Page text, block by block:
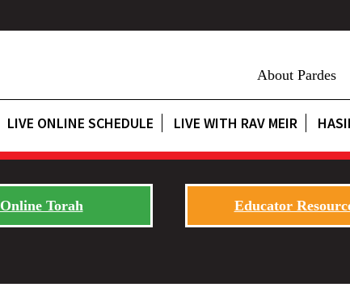
About Pardes
LIVE ONLINE SCHEDULE LIVE WITH RAV MEIR
Online Torah Educator